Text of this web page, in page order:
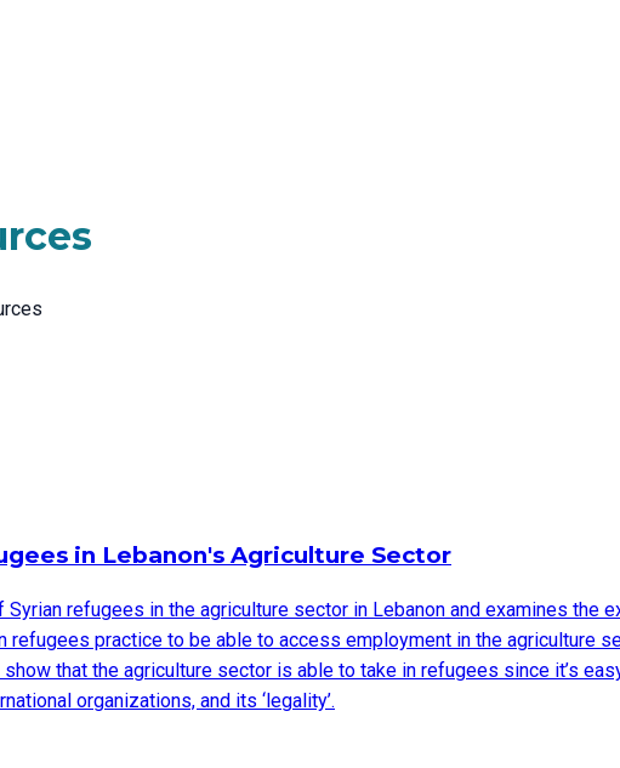
in Lebanon's Agriculture Sector
refugees in the agriculture sector in Lebanon and examines
refugees practice to be able to access employment in the agriculture
show that the agriculture sector is able to take in refugees since it’s
organizations, and its ‘legality’.